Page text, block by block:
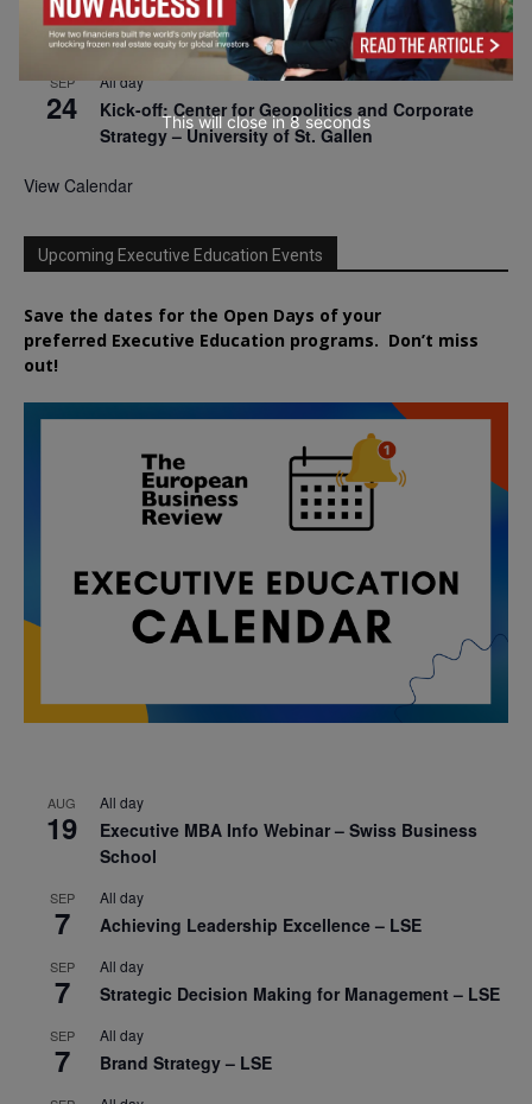
21
AI For Leaders: Leveraging Data Analytics for
Business – NUS Business School
SEP
24
All day
Kick-off: Center for Geopolitics and Corporate
Strategy – University of St. Gallen
View Calendar
Upcoming Executive Education Events
Save the dates for the Open Days of your
preferred Executive Education programs. Don’t miss
out!
AUG
19
All day
Executive MBA Info Webinar – Swiss Business
School
SEP
7
All day
Achieving Leadership Excellence – LSE
SEP
7
All day
Strategic Decision Making for Management – LSE
SEP
7
All day
Brand Strategy – LSE
This will close in7seconds